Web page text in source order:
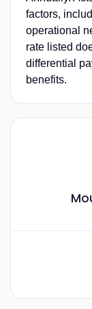
factors,
operational
rate listed
differential
benefits.